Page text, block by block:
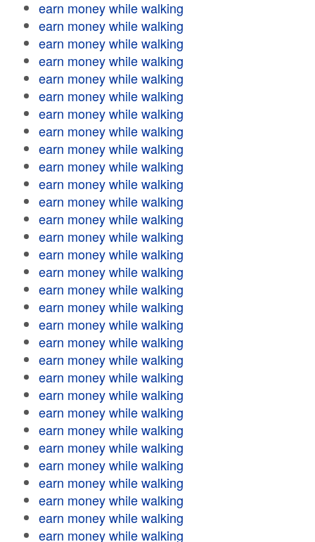
earn money while walking
earn money while walking
earn money while walking
earn money while walking
earn money while walking
earn money while walking
earn money while walking
earn money while walking
earn money while walking
earn money while walking
earn money while walking
earn money while walking
earn money while walking
earn money while walking
earn money while walking
earn money while walking
earn money while walking
earn money while walking
earn money while walking
earn money while walking
earn money while walking
earn money while walking
earn money while walking
earn money while walking
earn money while walking
earn money while walking
earn money while walking
earn money while walking
earn money while walking
earn money while walking
earn money while walking